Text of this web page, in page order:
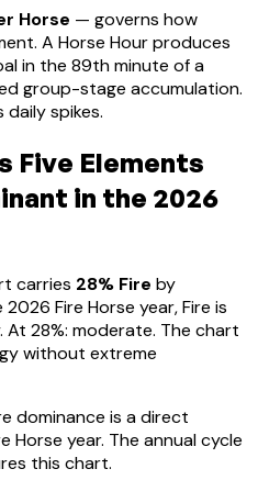
Horse — governs how
A Horse Hour produces
in the 89th minute of a
group-stage accumulation.
spikes.
Five Elements
in the 2026
carries 28% Fire by
Fire Horse year, Fire is
At 28%: moderate. The chart
without extreme
dominance is a direct
Horse year. The annual cycle
this chart.